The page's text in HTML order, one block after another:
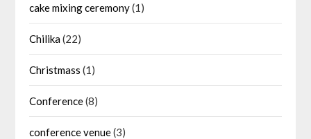
cake mixing ceremony(1)
Chilika(22)
Christmass (1)
Conference(8)
conference venue(3)